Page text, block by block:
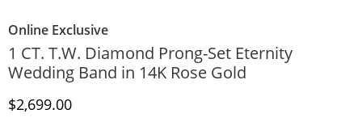
Online Exclusive
1 CT. T.W. Diamond Prong-Set Eternity
Wedding Band in 14K Rose Gold
Discounted Price
$2,699.00